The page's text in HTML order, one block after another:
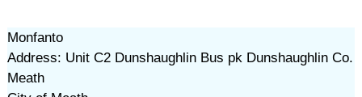
Monfanto
Address: Unit C2 Dunshaughlin Bus pk Dunshaughlin Co.
Meath